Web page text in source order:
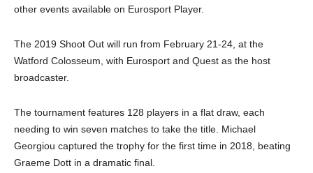
other events available on Eurosport Player.
The 2019 Shoot Out will run from February 21-24, at the
Watford Colosseum, with Eurosport and Quest as the host
broadcaster.
The tournament features 128 players in a flat draw, each
needing to win seven matches to take the title. Michael
Georgiou captured the trophy for the first time in 2018, beating
Graeme Dott in a dramatic final.